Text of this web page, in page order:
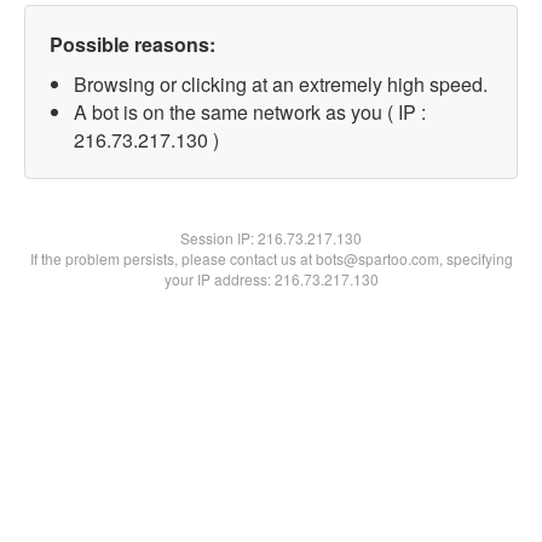
Possible reasons:
Browsing or clicking at an extremely high speed.
A bot is on the same network as you ( IP :
216.73.217.130 )
Session IP:216.73.217.130
If the problem persists, please contact us at bots@spartoo.com, specifying
your IP address: 216.73.217.130